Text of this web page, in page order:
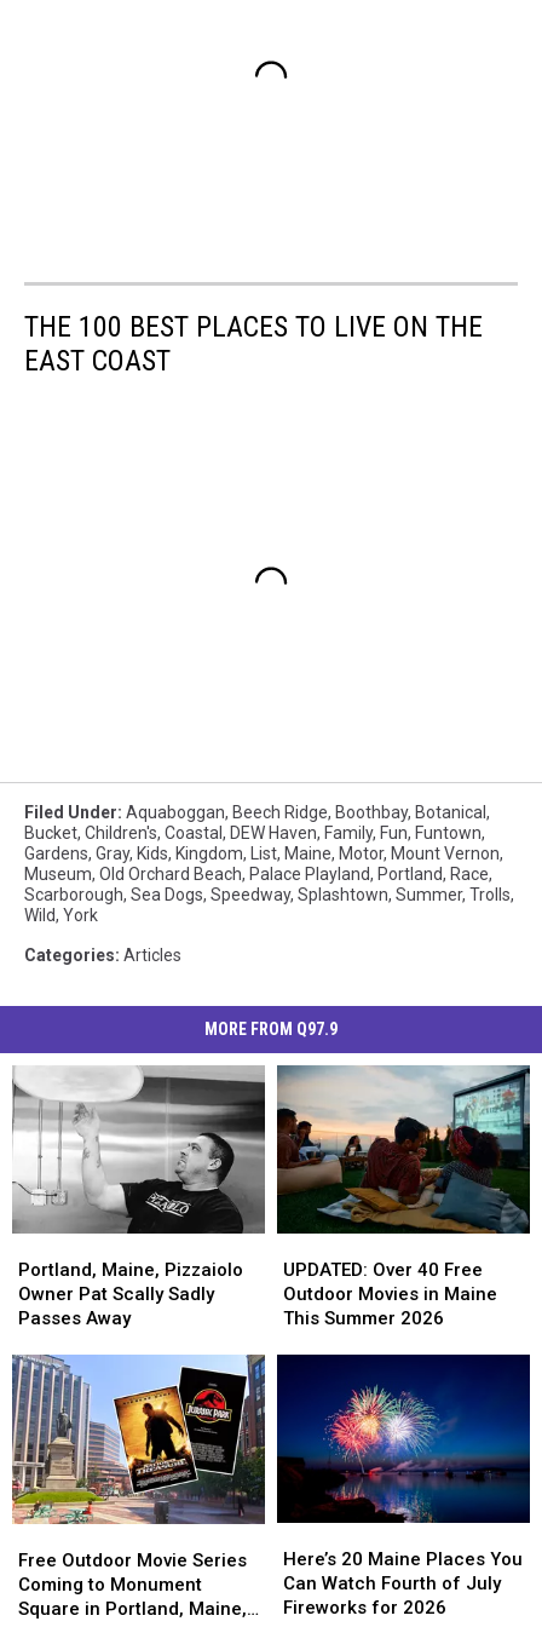
THE 100 BEST PLACES TO LIVE ON THE
EAST COAST
Filed Under: Aquaboggan, Beech Ridge, Boothbay, Botanical ,
Bucket, Children's, Coastal , DEW Haven, Family, Fun, Funtown,
Gardens, Gray, Kids, Kingdom, List, Maine, Motor, Mount Vernon,
Museum, Old Orchard Beach, Palace Playland, Portland, Race,
Scarborough, Sea Dogs, Speedway, Splashtown, Summer, Trolls,
Wild, York
Categories: Articles
MORE FROM Q97.9
Maine,
Pizzaiolo
Owner
Scally
Sadly
Passes
Away
Portland, Maine, Pizzaiolo
Owner Pat Scally Sadly
Passes Away
Maine,
Pizzaiolo
Owner
Scally
Sadly
Passes
Away
Over
40
Free
Summer
UPDATED: Over 40 Free
Outdoor Movies in Maine
This Summer 2026
Over
40
Free
Maine
Summer
Outdoor
Movie
Series
Free Outdoor Movie Series
Coming to Monument
Square in Portland, Maine,
Outdoor
Movie
Series
20
Maine
Places
Here’s 20 Maine Places You
Can Watch Fourth of July
Fireworks for 2026
20
Maine
Places